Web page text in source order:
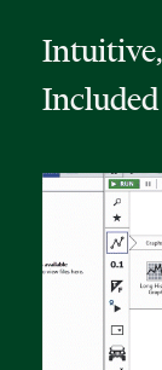
Included